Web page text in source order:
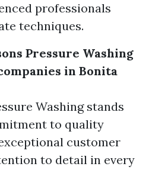
professionals
techniques.
Pressure Washing
in Bonita
Washing stands
to quality
customer
to detail in every